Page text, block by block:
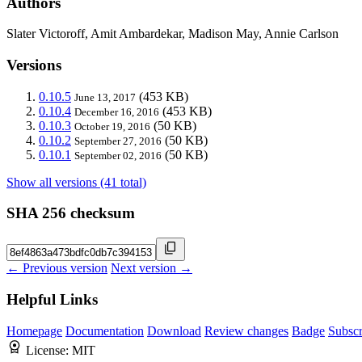
Slater Victoroff, Amit Ambardekar, Madison May, Annie Carlson
Versions
0.10.5 June 13, 2017 (453 KB)
0.10.4 December 16, 2016 (453 KB)
0.10.3 October 19, 2016 (50 KB)
0.10.2 September 27, 2016 (50 KB)
0.10.1 September 02, 2016 (50 KB)
Show all versions (41 total)
SHA 256 checksum
← Previous version Next version →
Helpful Links
Homepage Documentation Download Review changes Badge
License: MIT